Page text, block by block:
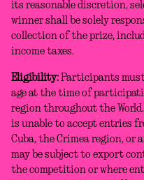
its reasonable discretion,
winner shall be solely
collection of the prize,
income taxes.
Eligibility: Participants must
age at the time of
region throughout the
is unable to accept entries
Cuba, the Crimea region, or
may be subject to export
the competition or where